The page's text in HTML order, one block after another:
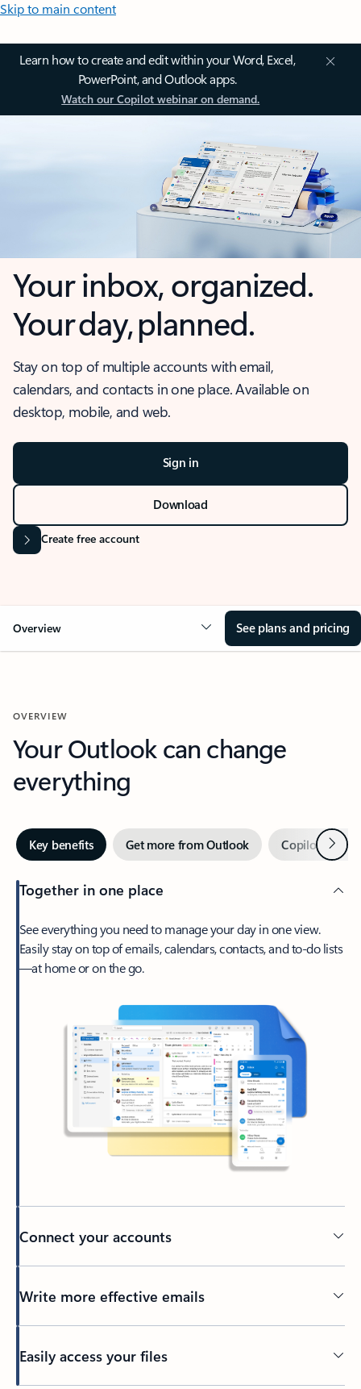
Skip to main content
Learn how to create and edit within your Word, Excel,
PowerPoint, and Outlook apps.
Watch our Copilot webinar on demand.
Your inbox, organized.
Your day, planned.
Stay on top of multiple accounts with email,
calendars, and contacts in one place. Available on
desktop, mobile, and web.
Sign in
Download
Create free account
Overview See plans and pricing
OVERVIEW
Your Outlook can change
everything
Key benefits Get more from Outlook Copilot inNext
Together in one place
See everything you need to manage your day in one view.
Easily stay on top of emails, calendars, contacts, and to-do lists
—at home or on the go.
Connect your accounts
Write more effective emails
Easily access your files